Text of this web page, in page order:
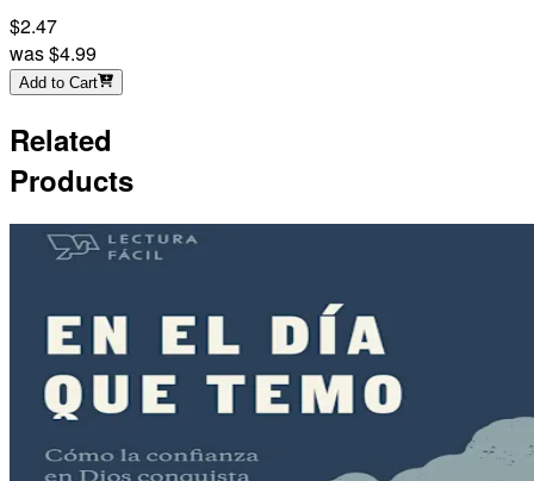
$2.47
was$4.99
Add to Cart
Related
Products